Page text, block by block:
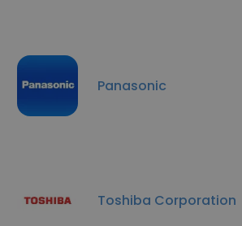
Panasonic
Toshiba Corporation